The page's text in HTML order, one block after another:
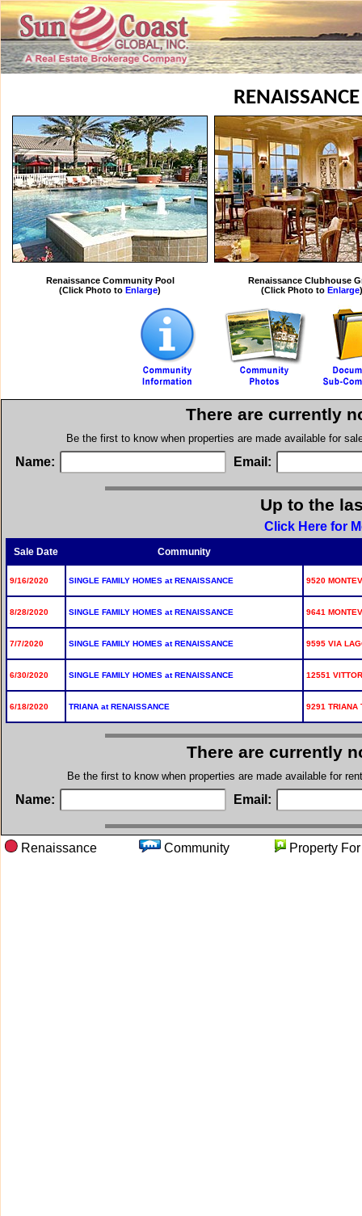
RENAISSANCE
Renaissance Community Pool
(Click Photo to Enlarge)
Renaissance Clubhouse
(Click Photo to Enlarge)
There are currently
Be the first to know when properties are made available for
Name: Email:
Up to the
Click Here for
Sale Date Community
9/16/2020 SINGLE FAMILY HOMES at RENAISSANCE 9520
8/28/2020 SINGLE FAMILY HOMES at RENAISSANCE 9641
7/7/2020 SINGLE FAMILY HOMES at RENAISSANCE 9595 VIA
6/30/2020 SINGLE FAMILY HOMES at RENAISSANCE 12551
6/18/2020 TRIANA at RENAISSANCE 9291 TRIANA
There are currently
Be the first to know when properties are made available for
Name: Email:
Renaissance Community Property